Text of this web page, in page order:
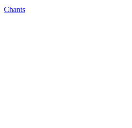
Chants